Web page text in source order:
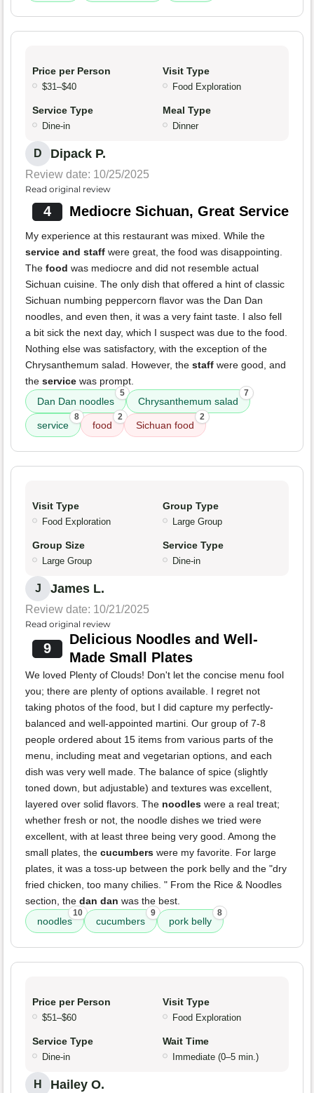
Price per Person
$31–$40
Visit Type
Food Exploration
Service Type
Dine-in
Meal Type
Dinner
D Dipack P.
Review date: 10/25/2025
Read original review
4 Mediocre Sichuan, Great Service
My experience at this restaurant was mixed. While the
service and staff were great, the food was disappointing.
The food was mediocre and did not resemble actual
Sichuan cuisine. The only dish that offered a hint of classic
Sichuan numbing peppercorn flavor was the Dan Dan
noodles, and even then, it was a very faint taste. I also fell
a bit sick the next day, which I suspect was due to the food.
Nothing else was satisfactory, with the exception of the
Chrysanthemum salad. However, the staff were good, and
the service was prompt.
Dan Dan noodles
5
Chrysanthemum salad
7
service
8
food
2
Sichuan food
2
Visit Type
Food Exploration
Group Type
Large Group
Group Size
Large Group
Service Type
Dine-in
J James L.
Review date: 10/21/2025
Read original review
9
Delicious Noodles and Well-
Made Small Plates
We loved Plenty of Clouds! Don't let the concise menu fool
you; there are plenty of options available. I regret not
taking photos of the food, but I did capture my perfectly-
balanced and well-appointed martini. Our group of 7-8
people ordered about 15 items from various parts of the
menu, including meat and vegetarian options, and each
dish was very well made. The balance of spice (slightly
toned down, but adjustable) and textures was excellent,
layered over solid flavors. The noodles were a real treat;
whether fresh or not, the noodle dishes we tried were
excellent, with at least three being very good. Among the
small plates, the cucumbers were my favorite. For large
plates, it was a toss-up between the pork belly and the "dry
fried chicken, too many chilies. " From the Rice & Noodles
section, the dan dan was the best.
noodles
10
cucumbers
9
pork belly
8
Price per Person
$51–$60
Visit Type
Food Exploration
Service Type
Dine-in
Wait Time
Immediate (0–5 min.)
H Hailey O.